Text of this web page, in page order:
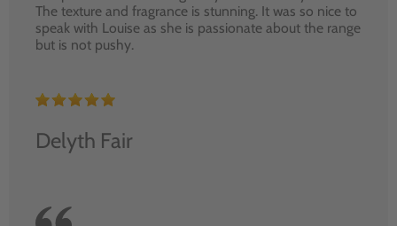
The texture and fragrance is stunning. It was so nice to
speak with Louise as she is passionate about the range
but is not pushy.
Delyth Fair